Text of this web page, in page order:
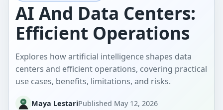
AI And Data Centers:
Efficient Operations
Explores how artificial intelligence shapes data
centers and efficient operations, covering practical
use cases, benefits, limitations, and risks.
Maya LestariPublished May 12, 2026